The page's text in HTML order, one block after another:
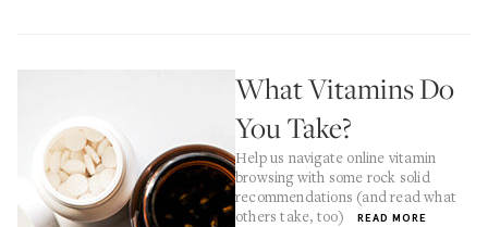
What Vitamins Do
You Take?
Help us navigate online vitamin
browsing with some rock solid
recommendations (and read what
others take, too)
READ MORE